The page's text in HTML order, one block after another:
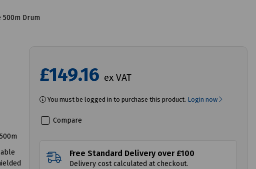
500m Drum
£149.16 ex VAT
You must be logged in to purchase this product. Login now
Compare
Free Standard Delivery over £100
Delivery cost calculated at checkout.